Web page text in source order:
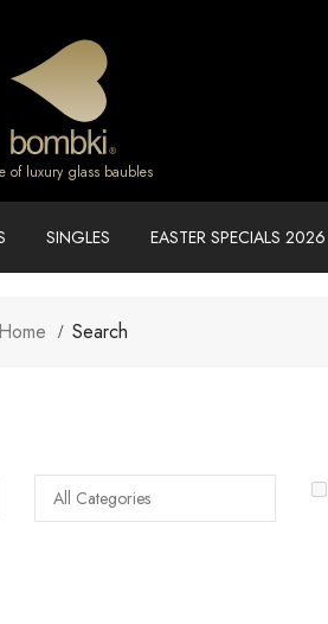
of luxury glass baubles
SINGLES EASTER SPECIALS 2026
Home Search